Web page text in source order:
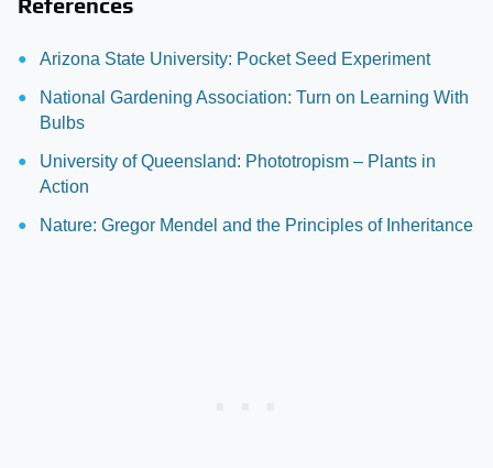
Arizona State University: Pocket Seed Experiment
National Gardening Association: Turn on Learning With
Bulbs
University of Queensland: Phototropism – Plants in
Action
Nature: Gregor Mendel and the Principles of Inheritance